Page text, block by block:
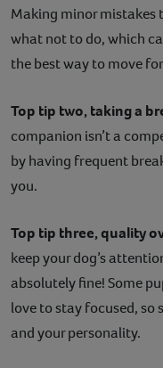
Making minor mistakes
what not to do, which
the best way to move
Top tip two, taking a
companion isn’t a
by having frequent
you.
Top tip three, quality
keep your dog’s
absolutely fine! Some
love to stay focused, so
and your personality.